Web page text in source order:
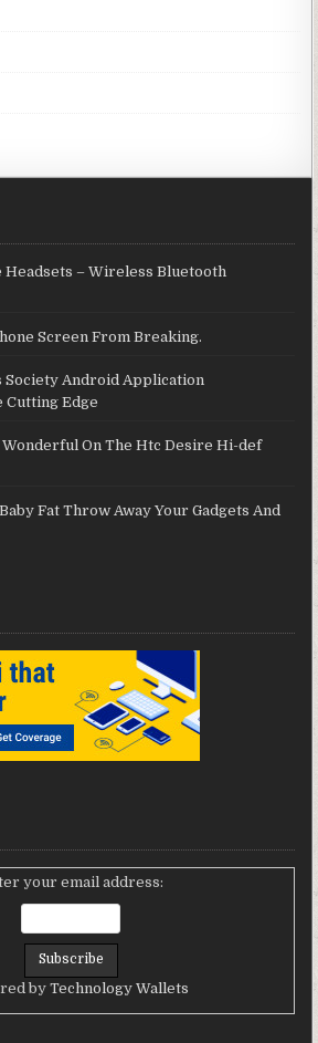
– Wireless Bluetooth
Screen From Breaking.
Android Application
Cutting Edge
On The Htc Desire Hi-def
Fat Throw Away Your Gadgets And
your email address:
by Technology Wallets